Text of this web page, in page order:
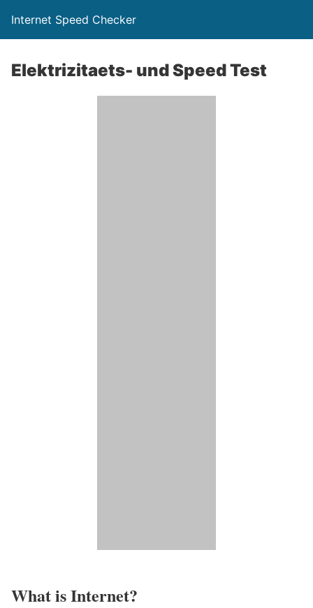
Internet Speed Checker
Elektrizitaets- und Speed Test
What is Internet?​